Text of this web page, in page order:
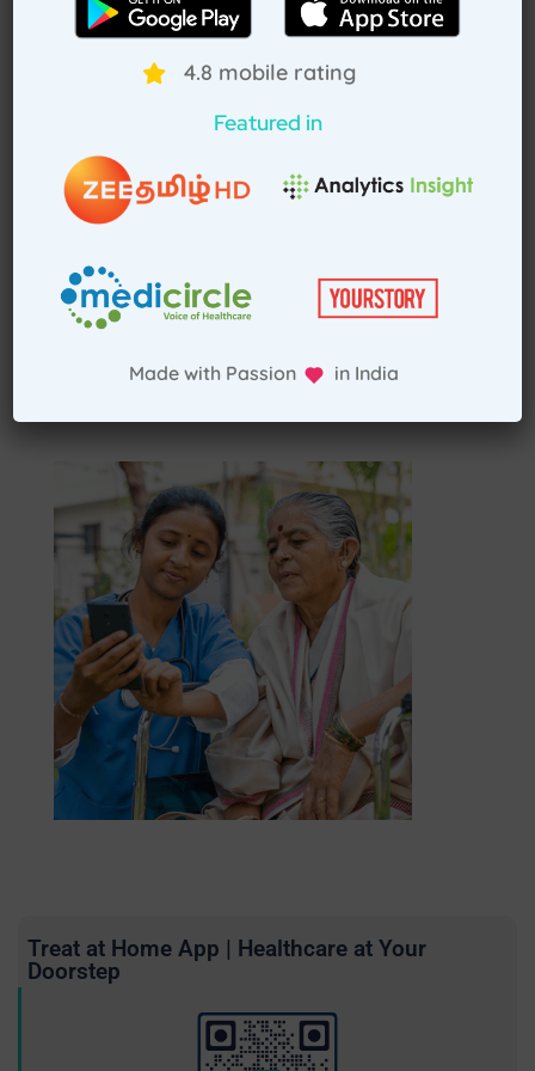
Select Home Doctor
Choose Doctor
Pay Advance
Treat at Home App | Healthcare at Your
Doorstep
4.8 mobile rating
Featured in
Made with Passion in India